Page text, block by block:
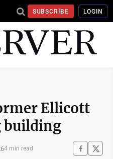
SUBSCRIBE LOGIN
Ellicott
building
4 min read